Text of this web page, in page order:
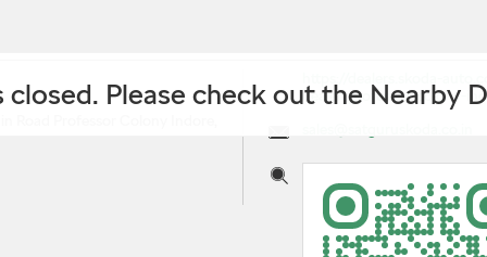
closed. Please check out the Nearby
dealer-professor-colony-